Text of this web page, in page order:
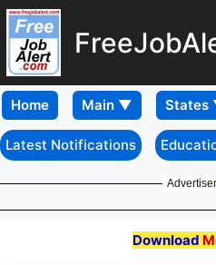
Home
Latest Notifications
Download